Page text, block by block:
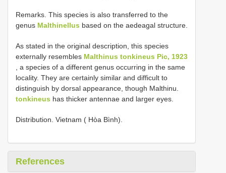
Remarks. This species is also transferred to the
genus Malthinellus based on the aedeagal structure.
As stated in the original description, this species
externally resembles Malthinus tonkineus Pic, 1923
, a species of a different genus occurring in the same
locality. They are certainly similar and difficult to
distinguish by dorsal appearance, though Malthinu.
tonkineus has thicker antennae and larger eyes.
Distribution. Vietnam ( Hòa Bình).
References